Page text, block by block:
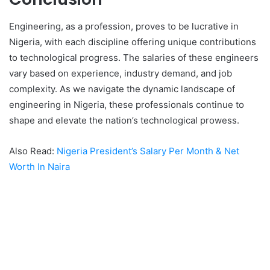
Engineering, as a profession, proves to be lucrative in
Nigeria, with each discipline offering unique contributions
to technological progress. The salaries of these engineers
vary based on experience, industry demand, and job
complexity. As we navigate the dynamic landscape of
engineering in Nigeria, these professionals continue to
shape and elevate the nation’s technological prowess.
Also Read: Nigeria President’s Salary Per Month & Net
Worth In Naira